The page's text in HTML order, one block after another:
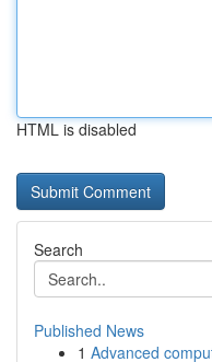
HTML is disabled
Search
Published News
1 Advanced